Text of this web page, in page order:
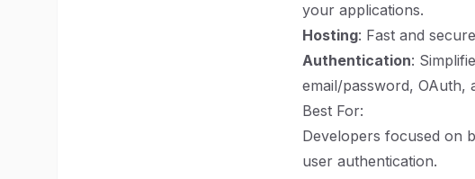
your applications.
Hosting: Fast and
Authentication:
email/password, OAuth,
Best For:
Developers focused on
user authentication.